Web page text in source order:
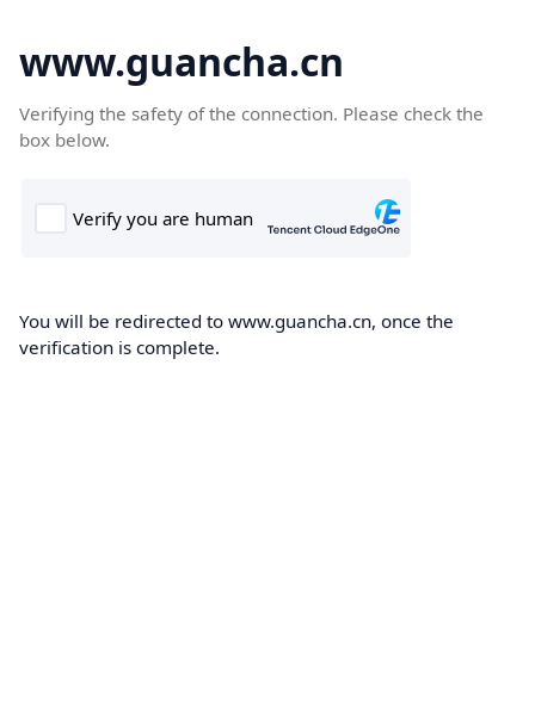
www.guancha.cn
Verifying the safety of the connection. Please check the
box below.
You will be redirected to www.guancha.cn, once the
verification is complete.